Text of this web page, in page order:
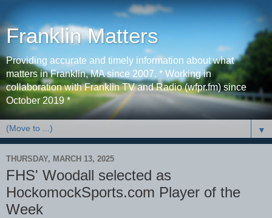
Franklin Matters
Providing accurate and timely information about what
matters in Franklin, MA since 2007. * Working in
collaboration with Franklin TV and Radio (wfpr.fm) since
October 2019 *
▼
THURSDAY, MARCH 13, 2025
FHS' Woodall selected as
HockomockSports.com Player of the
Week